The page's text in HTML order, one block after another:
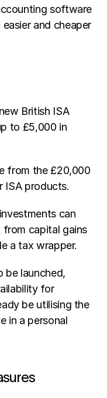
software
and cheaper
British ISA
to £5,000 in
from the £20,000
ISA products.
can
capital gains
a tax wrapper.
be launched,
for
be utilising the
in a personal